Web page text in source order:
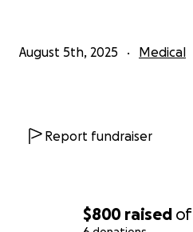
$800 raised of
August 5th, 2025 Medical
Report fundraiser